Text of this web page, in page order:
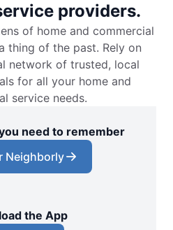
providers.
of home and commercial
thing of the past. Rely on
network of trusted, local
for all your home and
service needs.
need to remember
Neighborly
the App